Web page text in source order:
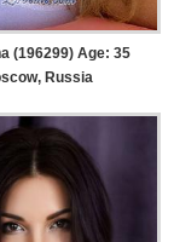
(196299) Age: 35
Russia